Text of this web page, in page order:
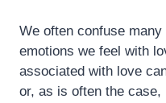
We often confuse
emotions we feel with
associated with love
or, as is often the